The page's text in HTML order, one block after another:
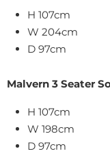
H 107cm
W 204cm
D 97cm
Malvern 3 Seater
H 107cm
W 198cm
D 97cm